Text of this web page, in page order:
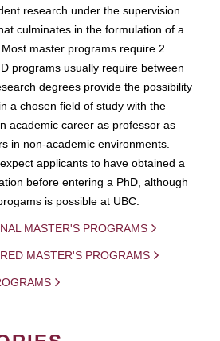
research under the supervision
culminates in the formulation of a
master programs require 2
programs usually require between
degrees provide the possibility
a chosen field of study with the
academic career as professor as
in non-academic environments.
applicants to have obtained a
before entering a PhD, although
is possible at UBC.
MASTER'S PROGRAMS
MASTER'S PROGRAMS